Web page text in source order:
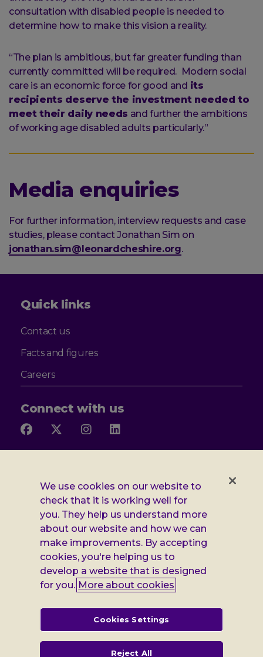
consultation with disabled people is needed to
determine how to make this vision a reality.
“The plan is ambitious, but far greater funding than
currently committed will be required. Modern social
care is an economic force for good and its
recipients deserve the investment needed to
meet their daily needs and further the ambitions
of working age disabled adults particularly.”
Media enquiries
For further information, interview requests and case
studies, please contact Jonathan Sim on
jonathan.sim@leonardcheshire.org.
Quick links
Contact us
Facts and figures
Careers
Connect with us
Follow
FollowFollow
Additional
Leonard
Cheshire
information
Cookie policy
Accessibility
Gender pay report
Modern slavery statement
Terms and conditions
Leonard Cheshire Disability is a company limited by guarantee,
registered in England no: 552847, and a registered charity no: 218186
(England & Wales) and no: SC005117 (Scotland). VAT no: 899322375.
Registered office: Regus The News Building 3rd Floor 3 London Bridge
We use cookies on our website to
check that it is working well for
you. They help us understand more
about our website and how we can
make improvements. By accepting
cookies, you're helping us to
develop a website that is designed
for you. More about cookies
Cookies Settings
Reject All